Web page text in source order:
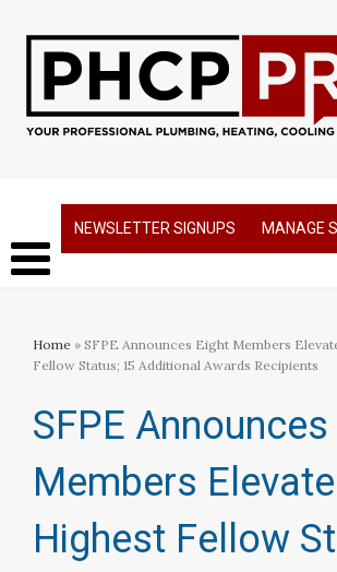
NEWSLETTER SIGNUPS MANAGE
Home » SFPE Announces Eight Members
Fellow Status; 15 Additional Awards Recipients
SFPE
Members
Highest Fellow